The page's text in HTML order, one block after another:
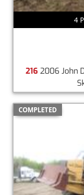
4
216 2006 John
COMPLETED